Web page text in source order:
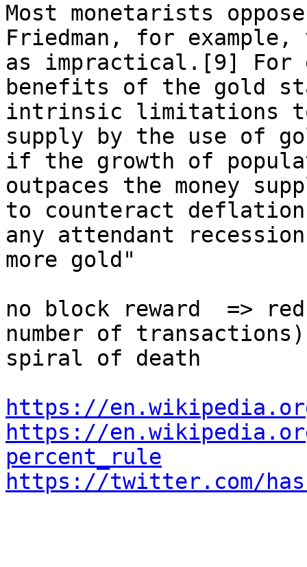
Most monetarists
Friedman, for
as impractical.[9] For
benefits of the gold
intrinsic limitations to
supply by the use of
if the growth of
outpaces the money
to counteract
any attendant
more gold"
no block reward  =>
number of
spiral of death
https://
https://
percent_rule
https://twitter.com/